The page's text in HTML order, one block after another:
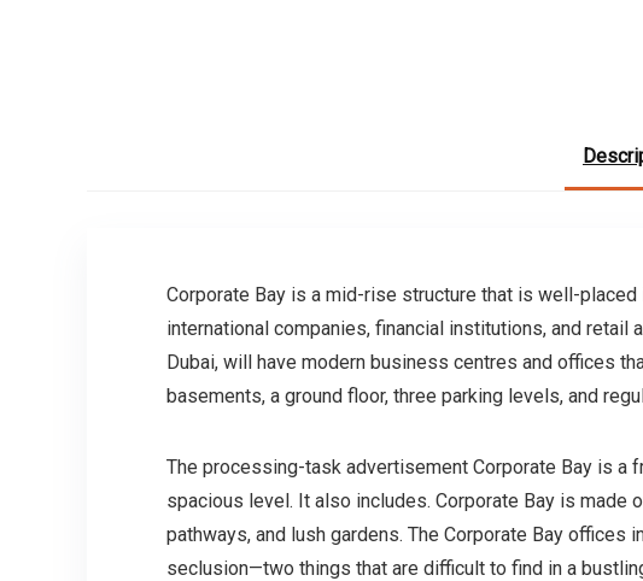
Corporate Bay is a mid-rise structure that is well-
international companies, financial institutions, and
Dubai, will have modern business centres and offices
basements, a ground floor, three parking levels, and
The processing-task advertisement Corporate Bay is a
spacious level. It also includes. Corporate Bay is
pathways, and lush gardens. The Corporate Bay
seclusion—two things that are difficult to find in a